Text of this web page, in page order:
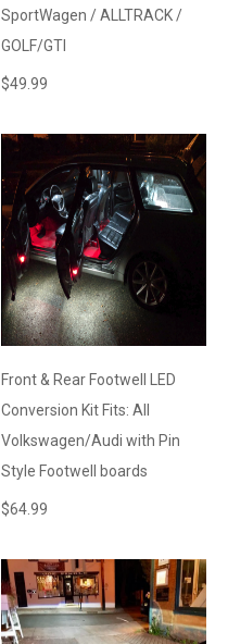
SportWagen / ALLTRACK /
GOLF/GTI
$49.99
Front & Rear Footwell LED
Conversion Kit Fits: All
Volkswagen/Audi with Pin
Style Footwell boards
$64.99